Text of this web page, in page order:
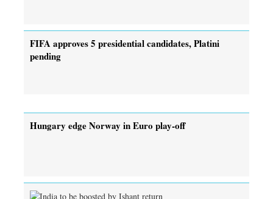
FIFA approves 5 presidential candidates, Platini
pending
Hungary edge Norway in Euro play-off